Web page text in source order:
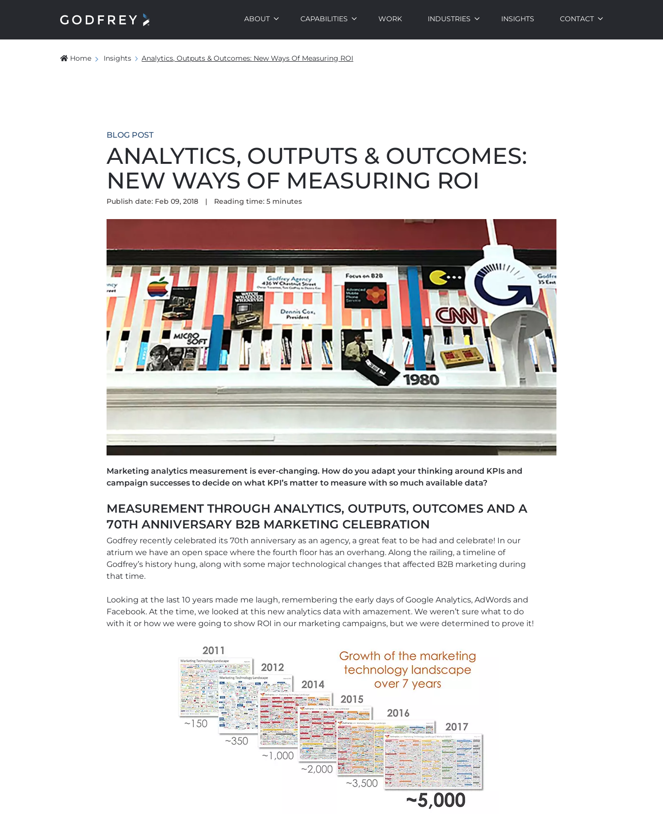
ABOUT CAPABILITIES WORK INDUSTRIES INSIGHTS CONTACT
Home Insights Analytics, Outputs & Outcomes: New Ways Of Measuring ROI
BLOG POST
ANALYTICS, OUTPUTS & OUTCOMES:
NEW WAYS OF MEASURING ROI
Publish date: Feb 09, 2018 | Reading time:5 minutes
Marketing analytics measurement is ever-changing. How do you adapt your thinking around KPIs and
campaign successes to decide on what KPI’s matter to measure with so much available data?
MEASUREMENT THROUGH ANALYTICS, OUTPUTS, OUTCOMES AND A
70TH ANNIVERSARY B2B MARKETING CELEBRATION
Godfrey recently celebrated its 70th anniversary as an agency, a great feat to be had and celebrate! In our
atrium we have an open space where the fourth floor has an overhang. Along the railing, a timeline of
Godfrey’s history hung, along with some major technological changes that affected B2B marketing during
that time.
Looking at the last 10 years made me laugh, remembering the early days of Google Analytics, AdWords and
Facebook. At the time, we looked at this new analytics data with amazement. We weren’t sure what to do
with it or how we were going to show ROI in our marketing campaigns, but we were determined to prove it!